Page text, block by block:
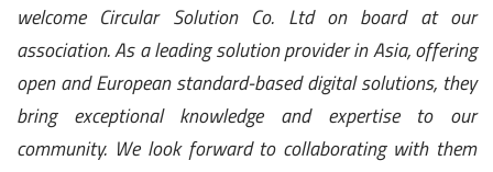
welcome Circular Solution Co. Ltd on board at our
association. As a leading solution provider in Asia, offering
open and European standard-based digital solutions, they
bring exceptional knowledge and expertise to our
community. We look forward to collaborating with them